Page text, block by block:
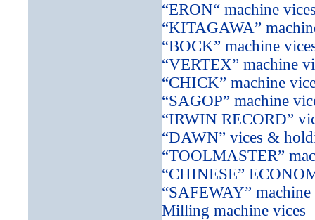
“ERON“ machine
“KITAGAWA”
“BOCK” machine
“VERTEX” machine
“CHICK” machine
“SAGOP” machine
“IRWIN RECORD”
“DAWN” vices &
“TOOLMASTER”
“CHINESE”
“SAFEWAY”
Milling machine vices